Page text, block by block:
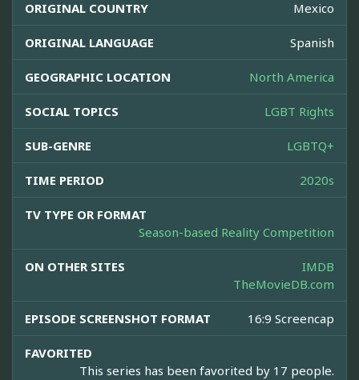
ORIGINAL COUNTRY Mexico
ORIGINAL LANGUAGE Spanish
GEOGRAPHIC LOCATION North America
SOCIAL TOPICS LGBT Rights
SUB-GENRE LGBTQ+
TIME PERIOD 2020s
TV TYPE OR FORMAT
Season-based Reality Competition
ON OTHER SITES
IMDB
TheMovieDB.com
EPISODE SCREENSHOT FORMAT 16:9 Screencap
FAVORITED
This series has been favorited by 17 people.